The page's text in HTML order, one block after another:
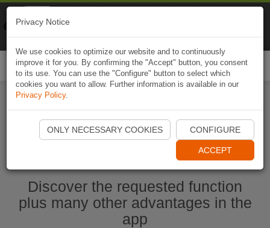
Start Naviki App
Discover the requested function
plus many other advantages in the
app
Privacy Notice
We use cookies to optimize our website and to continuously
improve it for you. By confirming the "Accept" button, you consent
to its use. You can use the "Configure" button to select which
cookies you want to allow. Further information is available in our
Privacy Policy.
ONLY NECESSARY COOKIES CONFIGURE
ACCEPT
Naviki